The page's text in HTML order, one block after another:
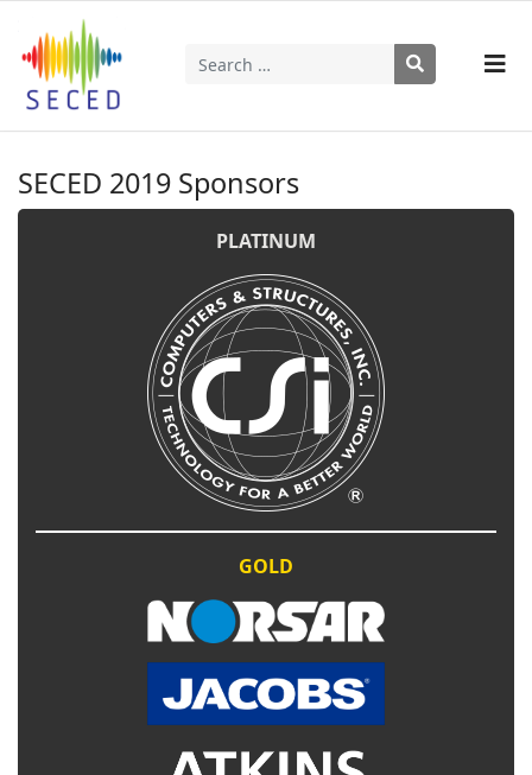
Search
SECED 2019 Sponsors
PLATINUM
GOLD